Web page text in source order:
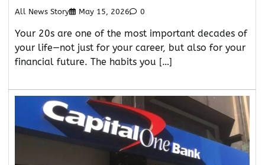
All News Story May 15, 2026 0
Your 20s are one of the most important decades of
your life—not just for your career, but also for your
financial future. The habits you […]